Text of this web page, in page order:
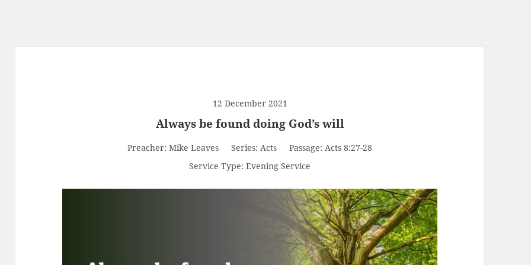
12 December 2021
Always be found doing God’s will
Preacher: Mike Leaves Series: Acts Passage: Acts 8:27-28
Service Type: Evening Service